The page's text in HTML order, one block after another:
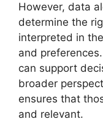
However, data
determine the
interpreted in
and
can support
broader
ensures that
and relevant.